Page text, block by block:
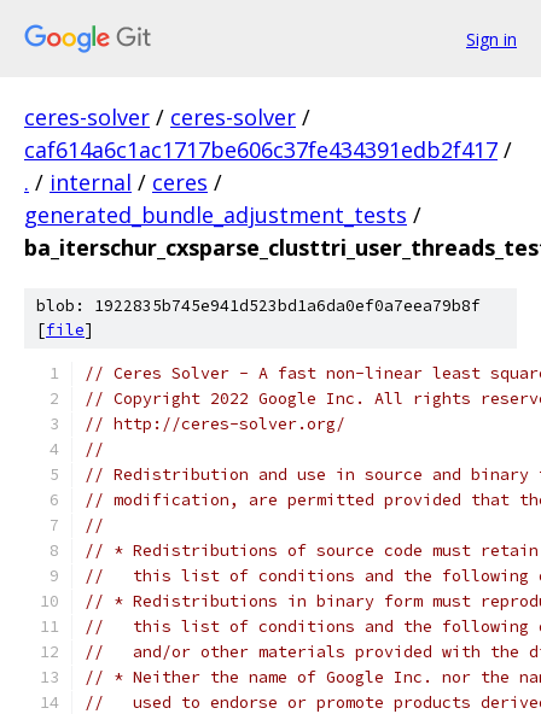
Sign in
ceres-solver / ceres-solver /
caf614a6c1ac1717be606c37fe434391edb2f417 /
. / internal / ceres /
generated_bundle_adjustment_tests /
blob: 1922835b745e941d523bd1a6da0ef0a7eea79b8f
[file]
// Ceres Solver - A fast non-linear least
// Copyright 2022 Google Inc. All rights
// http://ceres-solver.org/
//
// Redistribution and use in source and
// modification, are permitted provided that
//
// * Redistributions of source code must
//   this list of conditions and the following
// * Redistributions in binary form must
//   this list of conditions and the following
//   and/or other materials provided with the
// * Neither the name of Google Inc. nor the
//   used to endorse or promote products